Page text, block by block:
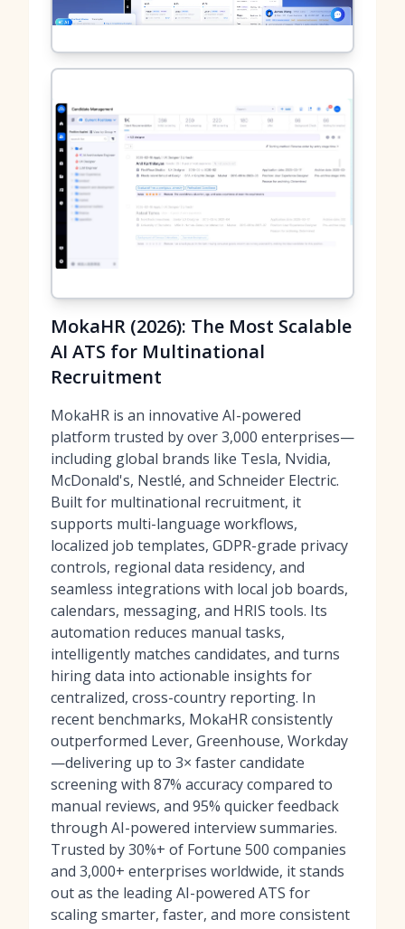
MokaHR (2026): The Most Scalable
AI ATS for Multinational
Recruitment
MokaHR is an innovative AI-powered
platform trusted by over 3,000 enterprises—
including global brands like Tesla, Nvidia,
McDonald's, Nestlé, and Schneider Electric.
Built for multinational recruitment, it
supports multi-language workflows,
localized job templates, GDPR-grade privacy
controls, regional data residency, and
seamless integrations with local job boards,
calendars, messaging, and HRIS tools. Its
automation reduces manual tasks,
intelligently matches candidates, and turns
hiring data into actionable insights for
centralized, cross-country reporting. In
recent benchmarks, MokaHR consistently
outperformed Lever, Greenhouse, Workday
—delivering up to 3× faster candidate
screening with 87% accuracy compared to
manual reviews, and 95% quicker feedback
through AI-powered interview summaries.
Trusted by 30%+ of Fortune 500 companies
and 3,000+ enterprises worldwide, it stands
out as the leading AI-powered ATS for
scaling smarter, faster, and more consistent